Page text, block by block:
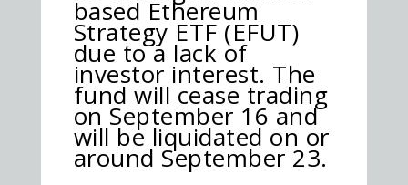
based Ethereum
Strategy ETF (EFUT)
due to a lack of
investor interest. The
fund will cease trading
on September 16 and
will be liquidated on or
around September 23.